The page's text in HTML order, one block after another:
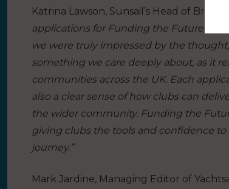
Katrina Lawson, Sunsail’s Head of Brand
applications for Funding the Future this
we were truly impressed by the
something we care deeply about, as it
communities across the UK. Each
also a clear sense of how clubs can
the wider community. Funding the
giving clubs the tools and confidence to
journey.”
Mark Jardine, Managing Editor of